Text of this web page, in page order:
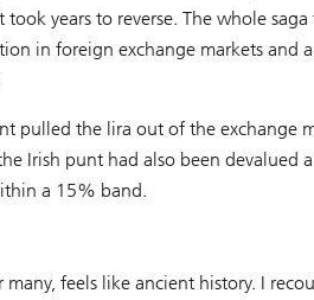
years to reverse. The whole
in foreign exchange markets and
pulled the lira out of the exchange
Irish punt had also been devalued
a 15% band.
feels like ancient history. I